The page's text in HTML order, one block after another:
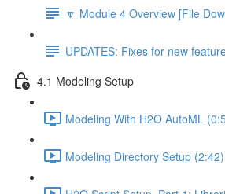
🔽 Module 4 Overview [File
UPDATES: Fixes for new
4.1 Modeling Setup
Modeling With H2O AutoML
Modeling Directory Setup (2:42)